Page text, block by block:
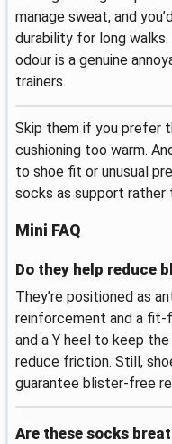
manage sweat, and
durability for long walks.
odour is a genuine
trainers.
Skip them if you prefer
cushioning too warm.
to shoe fit or unusual
socks as support rather
Mini FAQ
Do they help reduce
They’re positioned as
reinforcement and a
and a Y heel to keep
reduce friction. Still,
guarantee blister-free
Are these socks